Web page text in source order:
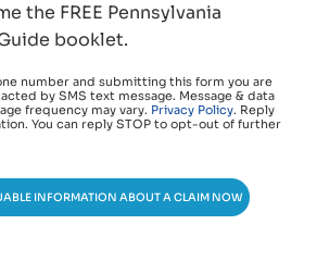
the FREE Pennsylvania
booklet.
number and submitting this form you are
by SMS text message. Message & data
frequency may vary. Privacy Policy. Reply
You can reply STOP to opt-out of further
INFORMATION ABOUT A CLAIM NOW